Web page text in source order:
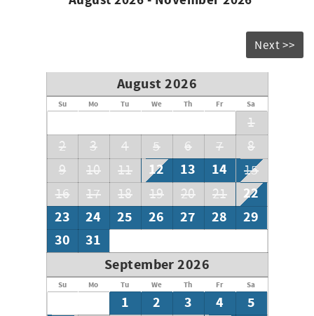
* Beach chairs are not guaranteed; however, some guests
* Minimum age requirement of 25+ to book this unit
* Accessibility Notice: Limited accessible features forNext >>
August 2026
Su Mo Tu We Th Fr Sa
1
2
3 4 5 6 7
8
9
10 11 12 13 14
15
16
17 18 19 20 21
22
23
24 25 26 27 28
29
30
31
September 2026
Su Mo Tu We Th Fr Sa
1 2 3 4 5